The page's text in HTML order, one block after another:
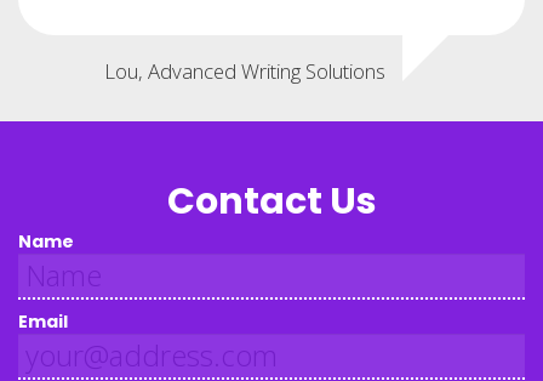
Lou, Advanced Writing Solutions
Contact Us
Name
Email